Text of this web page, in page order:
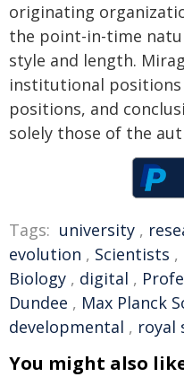
originating
the point-in-time
style and length.
institutional positions
positions, and
solely those of the
Tags: university ,
evolution , Scientists ,
Biology , digital ,
Dundee , Max Planck
developmental , royal
You might also